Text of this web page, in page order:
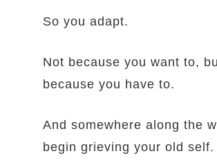
So you adapt.
Not because you want to,
because you have to.
And somewhere along the
begin grieving your old self.